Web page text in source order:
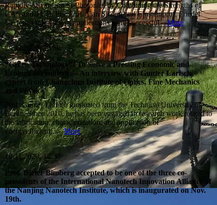
Rapidly Advancing Si-Photonics by Combining the Strengths of
CAS and TUB. PIs: Prof. Tian Sicong and Einsteinprof. Friedel
Gerfers, Only 29% of applications were successfulMore
29.11.2020, 20:58
“Green Technology”: To Solve a Pressing Economic and
Ecological Problem — An interview with Gunter Larisch,
expert from Changchun Institute of Optics, Fine Mechanics
and Physics
Prof. Gunter Larisch graduated from the Technical University of
Berlin. Since 2010, he has been engaged in research work related to
the fabrication, characterization, and application of
energyefficient,...More
10.11.2020, 18:38
Prof. Dieter Bimberg accepted to be one of the three co-
presidents of the International Nanotech Innovation Alliance of
the Nanjing Nanotech Institute, which is inaugurated on Nov.
19th.